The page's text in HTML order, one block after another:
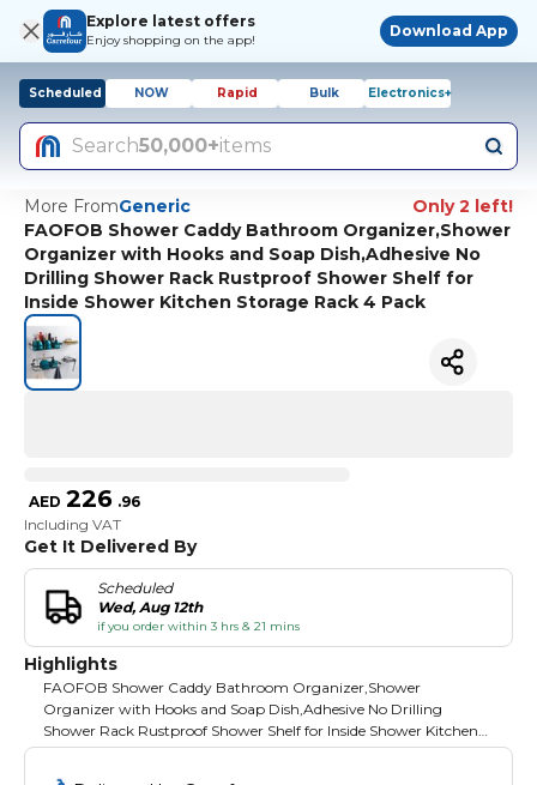
Explore latest offers
Enjoy shopping on the app!
Download App
Scheduled NOW Rapid Bulk Electronics+
Search50,000+items
More FromGeneric
Only 2 left!
FAOFOB Shower Caddy Bathroom Organizer,Shower
Organizer with Hooks and Soap Dish,Adhesive No
Drilling Shower Rack Rustproof Shower Shelf for
Inside Shower Kitchen Storage Rack 4 Pack
AED 226 .96
Including VAT
Get It Delivered By
Scheduled
Wed, Aug 12th
if you order within 3 hrs & 21 mins
Highlights
FAOFOB Shower Caddy Bathroom Organizer,Shower
Organizer with Hooks and Soap Dish,Adhesive No Drilling
Shower Rack Rustproof Shower Shelf for Inside Shower Kitchen
Storage Rack 4 Pack